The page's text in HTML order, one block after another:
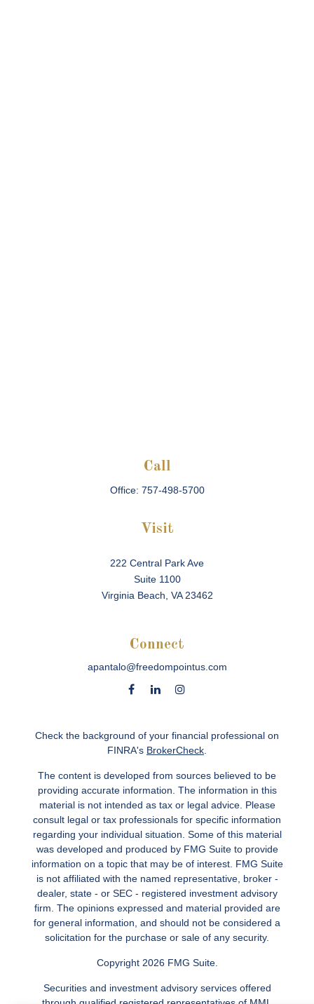
Call
Office: 757-498-5700
Visit
222 Central Park Ave
Suite 1100
Virginia Beach, VA 23462
Connect
apantalo@freedompointus.com
Check the background of your financial professional on
FINRA's BrokerCheck
The content is developed from sources believed to be
providing accurate information. The information in this
material is not intended as tax or legal advice. Please
consult legal or tax professionals for specific information
regarding your individual situation. Some of this material
was developed and produced by FMG Suite to provide
information on a topic that may be of interest. FMG Suite
is not affiliated with the named representative, broker -
dealer, state - or SEC - registered investment advisory
firm. The opinions expressed and material provided are
for general information, and should not be considered a
solicitation for the purchase or sale of any security.
Copyright 2026 FMG Suite.
Securities and investment advisory services offered